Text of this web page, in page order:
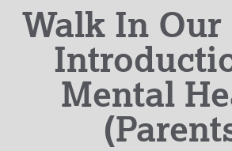
Walk In Our
Mental